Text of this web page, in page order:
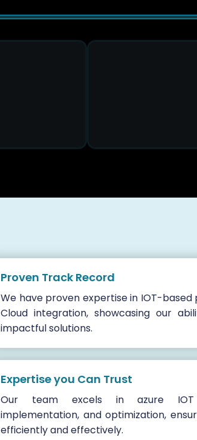
Proven Track Record
We have proven expertise in IOT-based
Cloud integration, showcasing our
impactful solutions.
Expertise you Can Trust
Our team excels in azure IOT
implementation, and optimization,
efficiently and effectively.